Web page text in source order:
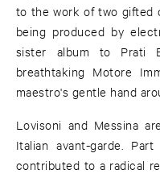
to the work of two gifted
being produced by
sister album to Prati
breathtaking Motore
maestro's gentle hand
Lovisoni and Messina
Italian avant-garde.
contributed to a radical